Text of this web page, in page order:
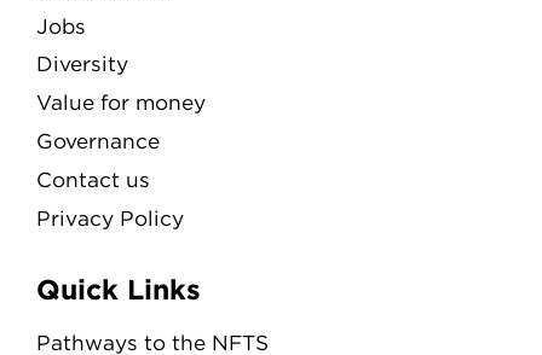
Jobs
Diversity
Value for money
Governance
Contact us
Privacy Policy
Quick Links
Pathways to the NFTS